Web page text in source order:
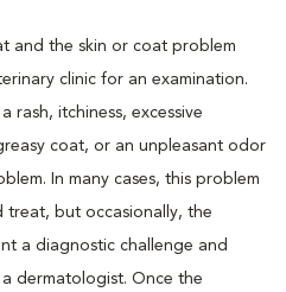
and the skin or coat problem
clinic for an examination.
rash, itchiness, excessive
coat, or an unpleasant odor
In many cases, this problem
treat, but occasionally, the
a diagnostic challenge and
dermatologist. Once the